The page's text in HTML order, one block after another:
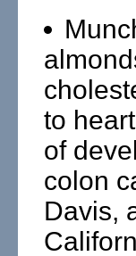
to
of
colon
Davis,